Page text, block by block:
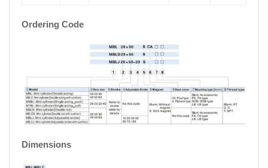
Ordering Code
Dimensions